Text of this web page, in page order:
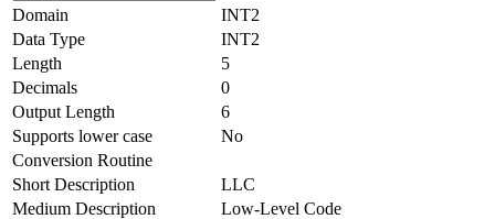
Domain
INT2
Data Type
INT2
Length
5
Decimals
0
Output Length
6
Supports lower case
No
Conversion Routine
Short Description
LLC
Medium Description
Low-Level Code